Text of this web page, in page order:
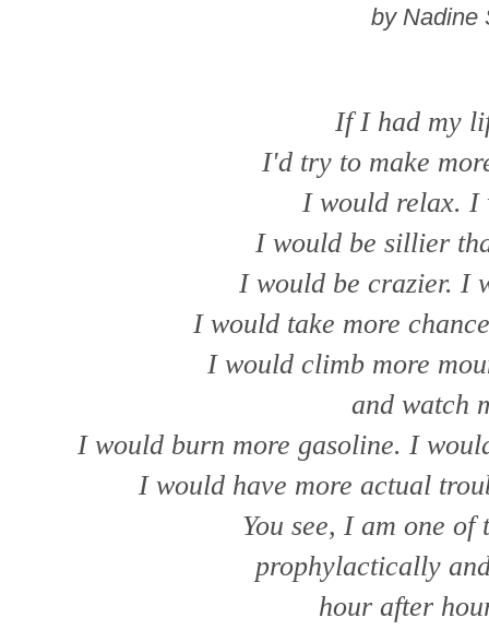
by Nadine
If I had my
I'd try to make
I would relax. I
I would be sillier
I would be crazier. I
I would take more
I would climb more
and watch
I would burn more gasoline. I
I would have more actual
You see, I am one of
prophylactically
hour after